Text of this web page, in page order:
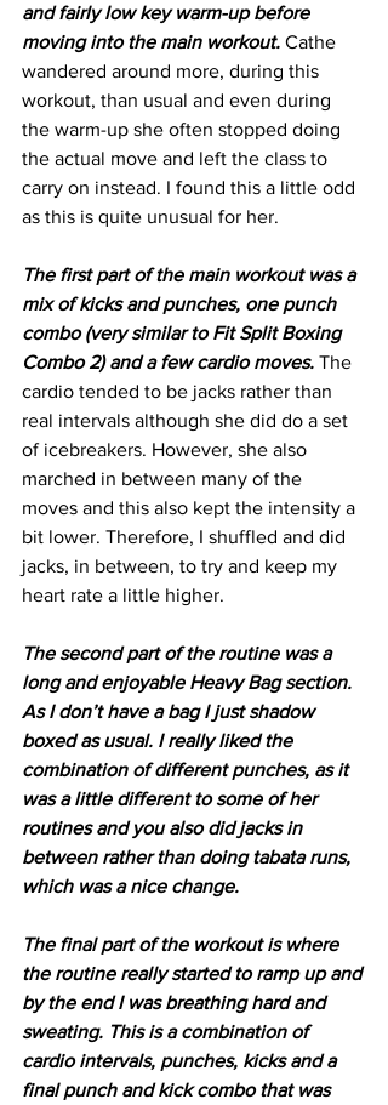
and fairly low key warm-up before
moving into the main workout. Cathe
wandered around more, during this
workout, than usual and even during
the warm-up she often stopped doing
the actual move and left the class to
carry on instead. I found this a little odd
as this is quite unusual for her.
The first part of the main workout was a
mix of kicks and punches, one punch
combo (very similar to Fit Split Boxing
Combo 2) and a few cardio moves. The
cardio tended to be jacks rather than
real intervals although she did do a set
of icebreakers. However, she also
marched in between many of the
moves and this also kept the intensity a
bit lower. Therefore, I shuffled and did
jacks, in between, to try and keep my
heart rate a little higher.
The second part of the routine was a
long and enjoyable Heavy Bag section.
As I don’t have a bag I just shadow
boxed as usual. I really liked the
combination of different punches, as it
was a little different to some of her
routines and you also did jacks in
between rather than doing tabata runs,
which was a nice change.
The final part of the workout is where
the routine really started to ramp up and
by the end I was breathing hard and
sweating. This is a combination of
cardio intervals, punches, kicks and a
final punch and kick combo that was